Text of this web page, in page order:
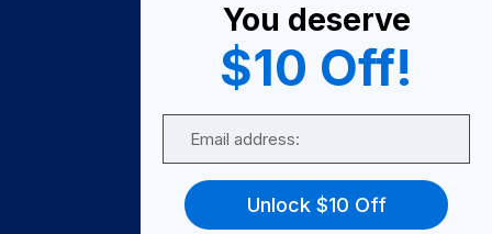
Become A Seller
Become a Partner
Support
FAQ
You deserve
$10 Off!
Unlock $10 Off